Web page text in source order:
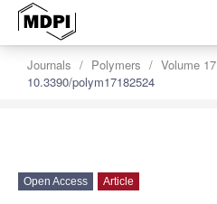
Journals Polymers Volume 17
10.3390/polym17182524
Open Access Article